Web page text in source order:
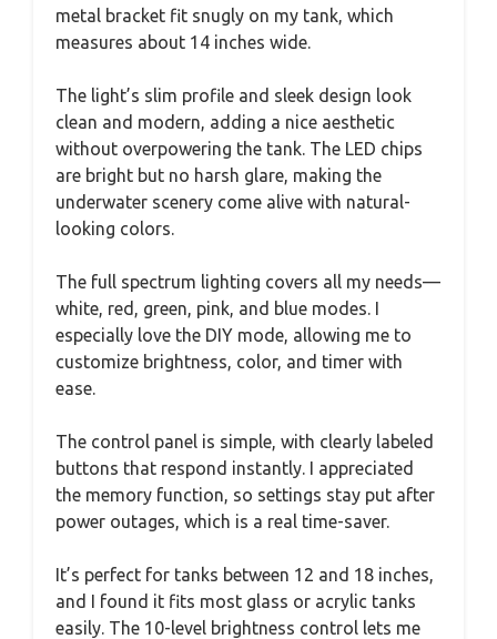
metal bracket fit snugly on my tank, which
measures about 14 inches wide.
The light’s slim profile and sleek design look
clean and modern, adding a nice aesthetic
without overpowering the tank. The LED chips
are bright but no harsh glare, making the
underwater scenery come alive with natural-
looking colors.
The full spectrum lighting covers all my needs—
white, red, green, pink, and blue modes. I
especially love the DIY mode, allowing me to
customize brightness, color, and timer with
ease.
The control panel is simple, with clearly labeled
buttons that respond instantly. I appreciated
the memory function, so settings stay put after
power outages, which is a real time-saver.
It’s perfect for tanks between 12 and 18 inches,
and I found it fits most glass or acrylic tanks
easily. The 10-level brightness control lets me